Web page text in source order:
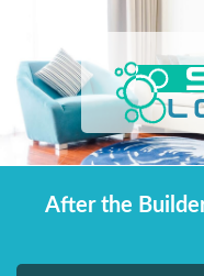
content
After the